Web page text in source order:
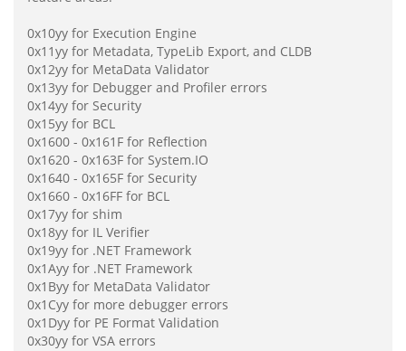
0x10yy for Execution Engine
0x11yy for Metadata, TypeLib Export, and CLDB
0x12yy for MetaData Validator
0x13yy for Debugger and Profiler errors
0x14yy for Security
0x15yy for BCL
0x1600 - 0x161F for Reflection
0x1620 - 0x163F for System.IO
0x1640 - 0x165F for Security
0x1660 - 0x16FF for BCL
0x17yy for shim
0x18yy for IL Verifier
0x19yy for .NET Framework
0x1Ayy for .NET Framework
0x1Byy for MetaData Validator
0x1Cyy for more debugger errors
0x1Dyy for PE Format Validation
0x30yy for VSA errors